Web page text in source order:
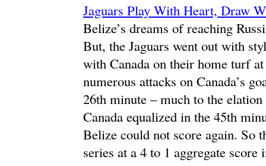
Jaguars Play With Heart, Draw
Belize’s dreams of reaching
But, the Jaguars went out with
with Canada on their home turf
numerous attacks on Canada’s
26th minute – much to the
Canada equalized in the 45th
Belize could not score again. So
series at a 4 to 1 aggregate score